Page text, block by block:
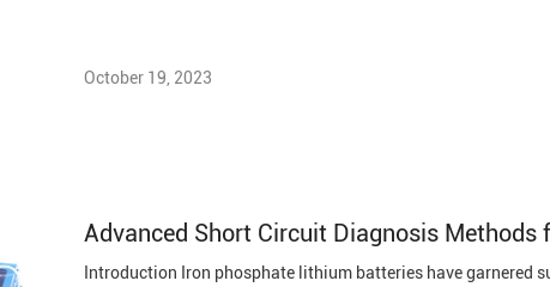
October 19, 2023
Advanced Short Circuit Diagnosis